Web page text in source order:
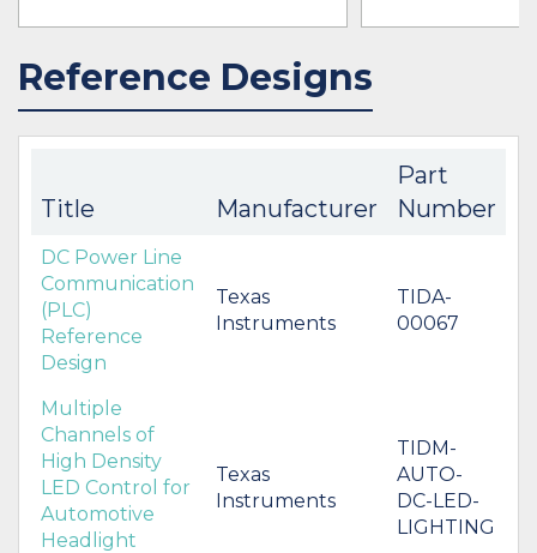
IN STOCK 30926
BUY
Reference Designs
Title Manufacturer
Part
Number
DC Power Line
Communication
(PLC)
Reference
Design
Texas
Instruments
TIDA-
00067
Multiple
Channels of
High Density
LED Control for
Automotive
Headlight
Texas
Instruments
TIDM-
AUTO-
DC-LED-
LIGHTING